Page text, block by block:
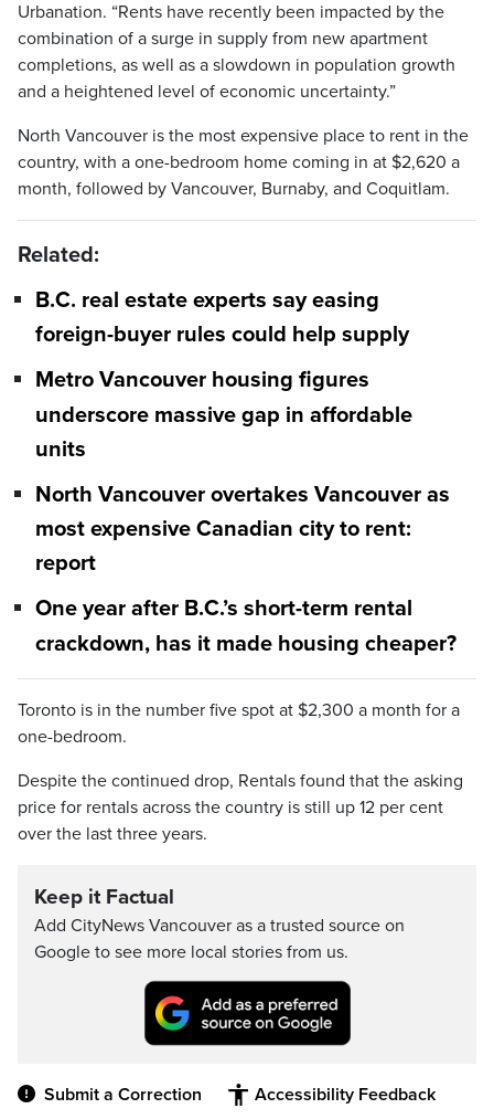
Urbanation. “Rents have recently been impacted by the
combination of a surge in supply from new apartment
completions, as well as a slowdown in population growth
and a heightened level of economic uncertainty.”
North Vancouver is the most expensive place to rent in the
country, with a one-bedroom home coming in at $2,620 a
month, followed by Vancouver, Burnaby, and Coquitlam.
Related:
B.C. real estate experts say easing
foreign-buyer rules could help supply
Metro Vancouver housing figures
underscore massive gap in affordable
units
North Vancouver overtakes Vancouver as
most expensive Canadian city to rent:
report
One year after B.C.’s short-term rental
crackdown, has it made housing cheaper?
Toronto is in the number five spot at $2,300 a month for a
one-bedroom.
Despite the continued drop, Rentals found that the asking
price for rentals across the country is still up 12 per cent
over the last three years.
Keep it Factual
Add CityNews Vancouver as a trusted source on
Google to see more local stories from us.
Submit a Correction Accessibility Feedback